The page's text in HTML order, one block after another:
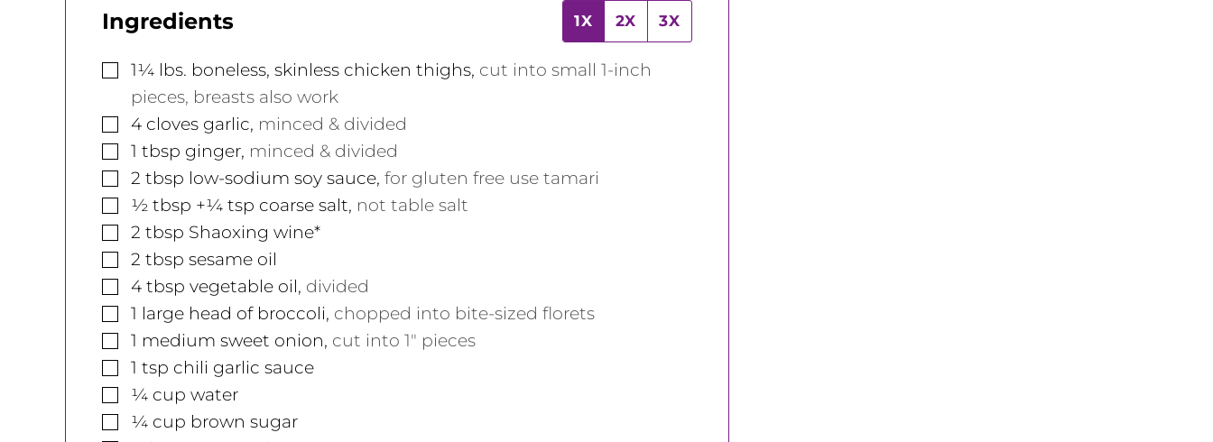
Ingredients 1X 2X 3X
▢
1¼ lbs. boneless, skinless chicken thighs, cut into small 1-inch
pieces, breasts also work
▢
4 cloves garlic, minced & divided
▢
1 tbsp ginger, minced & divided
▢
2 tbsp low-sodium soy sauce, for gluten free use tamari
▢
½ tbsp +¼ tsp coarse salt, not table salt
▢
2 tbsp Shaoxing wine*
▢
2 tbsp sesame oil
▢
4 tbsp vegetable oil, divided
▢
1 large head of broccoli, chopped into bite-sized florets
▢
1 medium sweet onion, cut into 1" pieces
▢
1 tsp chili garlic sauce
▢
¼ cup water
▢
¼ cup brown sugar